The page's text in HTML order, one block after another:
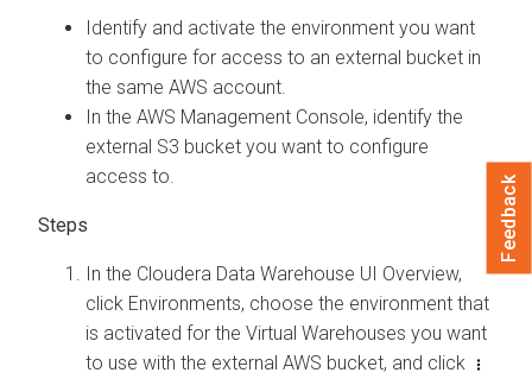
Identify and activate the environment you want
to configure for access to an external bucket in
the same AWS account.
In the AWS Management Console, identify the
external S3 bucket you want to configure
access to.
In the Cloudera Data Warehouse UI Overview,
click Environments, choose the environment that
is activated for the Virtual Warehouses you want
to use with the external AWS bucket, and click
Feedback